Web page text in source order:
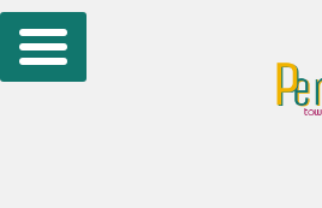
Skip
to